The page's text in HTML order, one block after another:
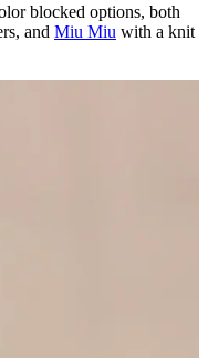
blocked options, both
and Miu Miu with a knit